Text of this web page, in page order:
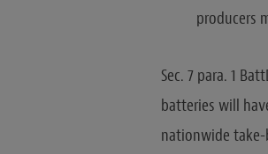
producers
Sec. 7 para. 1
batteries will
nationwide take-